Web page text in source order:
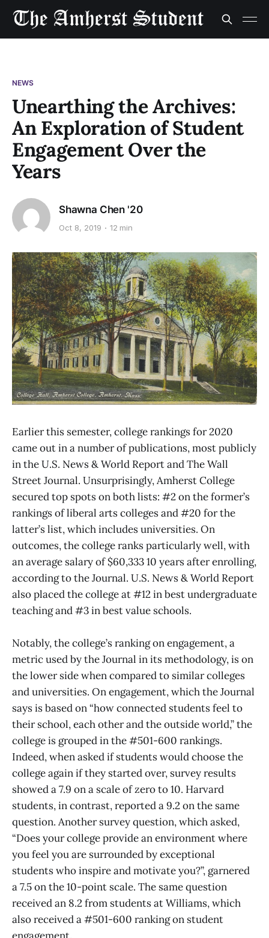
NEWS
Unearthing the Archives:
An Exploration of Student
Engagement Over the
Years
Shawna Chen '20
Oct 8, 2019 12 min
Earlier this semester, college rankings for 2020
came out in a number of publications, most publicly
in the U.S. News & World Report and The Wall
Street Journal. Unsurprisingly, Amherst College
secured top spots on both lists: #2 on the former’s
rankings of liberal arts colleges and #20 for the
latter’s list, which includes universities. On
outcomes, the college ranks particularly well, with
an average salary of $60,333 10 years after enrolling,
according to the Journal. U.S. News & World Report
also placed the college at #12 in best undergraduate
teaching and #3 in best value schools.
Notably, the college’s ranking on engagement, a
metric used by the Journal in its methodology, is on
the lower side when compared to similar colleges
and universities. On engagement, which the Journal
says is based on “how connected students feel to
their school, each other and the outside world,” the
college is grouped in the #501-600 rankings.
Indeed, when asked if students would choose the
college again if they started over, survey results
showed a 7.9 on a scale of zero to 10. Harvard
students, in contrast, reported a 9.2 on the same
question. Another survey question, which asked,
“Does your college provide an environment where
you feel you are surrounded by exceptional
students who inspire and motivate you?”, garnered
a 7.5 on the 10-point scale. The same question
received an 8.2 from students at Williams, which
also received a #501-600 ranking on student